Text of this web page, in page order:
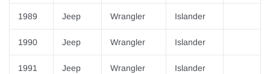
1989 Jeep Wrangler Islander
1990 Jeep Wrangler Islander
1991 Jeep Wrangler Islander